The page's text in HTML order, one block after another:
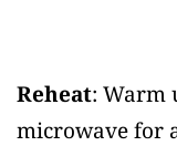
Reheat: Warm
microwave for